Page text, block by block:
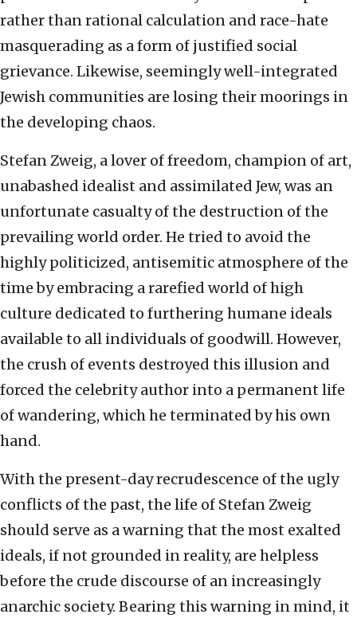
rather than rational calculation and race-hate
masquerading as a form of justified social
grievance. Likewise, seemingly well-integrated
Jewish communities are losing their moorings in
the developing chaos.
Stefan Zweig, a lover of freedom, champion of art,
unabashed idealist and assimilated Jew, was an
unfortunate casualty of the destruction of the
prevailing world order. He tried to avoid the
highly politicized, antisemitic atmosphere of the
time by embracing a rarefied world of high
culture dedicated to furthering humane ideals
available to all individuals of goodwill. However,
the crush of events destroyed this illusion and
forced the celebrity author into a permanent life
of wandering, which he terminated by his own
hand.
With the present-day recrudescence of the ugly
conflicts of the past, the life of Stefan Zweig
should serve as a warning that the most exalted
ideals, if not grounded in reality, are helpless
before the crude discourse of an increasingly
anarchic society. Bearing this warning in mind, it